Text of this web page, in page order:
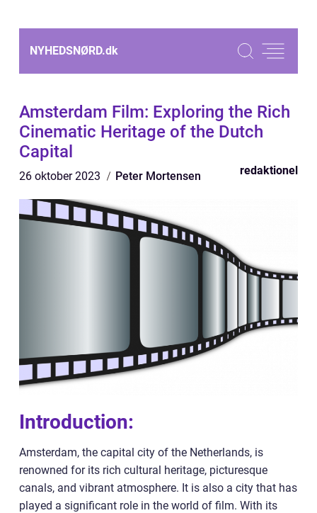
NYHEDSNØRD.dk
Amsterdam Film: Exploring the Rich
Cinematic Heritage of the Dutch
Capital
26 oktober 2023 Peter Mortensen redaktionel
Introduction:
Amsterdam, the capital city of the Netherlands, is
renowned for its rich cultural heritage, picturesque
canals, and vibrant atmosphere. It is also a city that has
played a significant role in the world of film. With its